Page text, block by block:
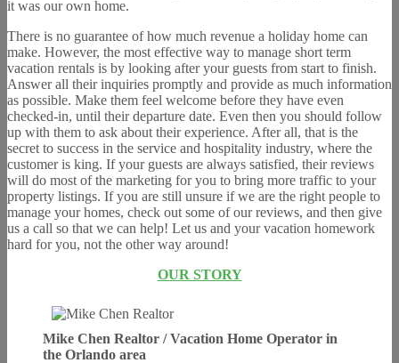
it was our own home.
There is no guarantee of how much revenue a holiday home can
make. However, the most effective way to manage short term
vacation rentals is by looking after your guests from start to finish.
Answer all their inquiries promptly and provide as much information
as possible. Make them feel welcome before they have even
checked-in, until their departure date. Even then you should follow
up with them to ask about their experience. After all, that is the
secret to success in the service and hospitality industry, where the
customer is king. If your guests are always satisfied, their reviews
will do most of the marketing for you to bring more traffic to your
property listings. If you are still unsure if we are the right people to
manage your homes, check out some of our reviews, and then give
us a call so that we can help! Let us and your vacation homework
hard for you, not the other way around!
OUR STORY
Mike Chen Realtor / Vacation Home Operator in
the Orlando area